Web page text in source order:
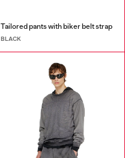
Tailored pants with biker belt strap
BLACK